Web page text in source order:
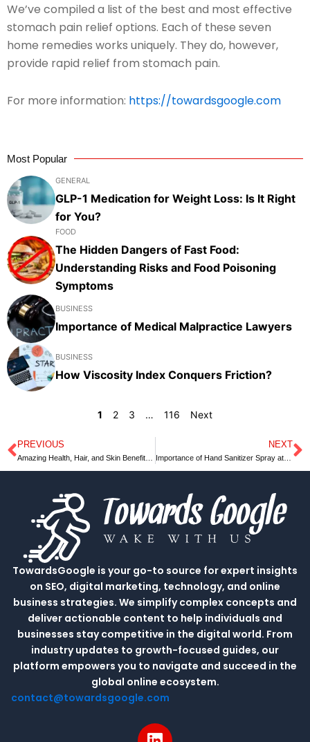
We’ve compiled a list of the best and most effective
stomach pain relief options. Each of these seven
home remedies works uniquely. They do, however,
provide rapid relief from stomach pain.
For more information: https://towardsgoogle.com
Most Popular
GENERAL
GLP-1 Medication for Weight Loss: Is It Right
for You?
FOOD
The Hidden Dangers of Fast Food:
Understanding Risks and Food Poisoning
Symptoms
BUSINESS
Importance of Medical Malpractice Lawyers
BUSINESS
How Viscosity Index Conquers Friction?
1 2 3 … 116 Next
Prev
PREVIOUS NEXT
Importance of Hand Sanitizer Spray at your workplace
TowardsGoogle is your go-to source for expert insights
on SEO, digital marketing, technology, and online
business strategies. We simplify complex concepts and
deliver actionable content to help individuals and
businesses stay competitive in the digital world. From
industry updates to growth-focused guides, our
platform empowers you to navigate and succeed in the
global online ecosystem.
contact@towardsgoogle.com
L